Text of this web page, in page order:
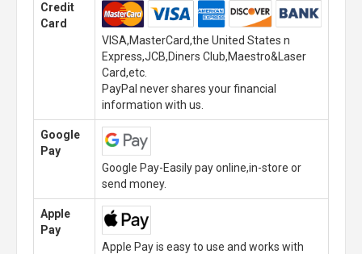
Credit
Card
VISA,MasterCard,the United States n
Express,JCB,Diners Club,Maestro&Laser
Card,etc.
PayPal never shares your financial
information with us.
Google
Pay
Google Pay-Easily pay online,in-store or
send money.
Apple
Pay
Apple Pay is easy to use and works with